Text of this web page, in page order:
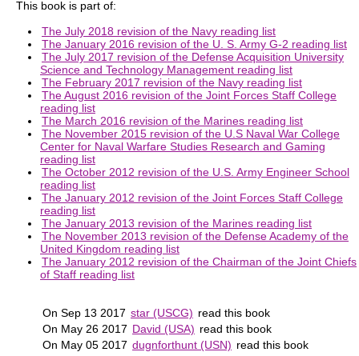
This book is part of:
The July 2018 revision of the Navy reading list
The January 2016 revision of the U. S. Army G-2 reading list
The July 2017 revision of the Defense Acquisition University
Science and Technology Management reading list
The February 2017 revision of the Navy reading list
The August 2016 revision of the Joint Forces Staff College
reading list
The March 2016 revision of the Marines reading list
The November 2015 revision of the U.S Naval War College
Center for Naval Warfare Studies Research and Gaming
reading list
The October 2012 revision of the U.S. Army Engineer School
reading list
The January 2012 revision of the Joint Forces Staff College
reading list
The January 2013 revision of the Marines reading list
The November 2013 revision of the Defense Academy of the
United Kingdom reading list
The January 2012 revision of the Chairman of the Joint Chiefs
of Staff reading list
On Sep 13 2017 star (USCG) read this book
On May 26 2017 David (USA) read this book
On May 05 2017 dugnforthunt (USN) read this book